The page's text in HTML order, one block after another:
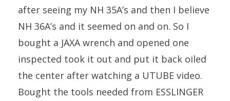
after seeing my NH 35A’s and then I believe
NH 36A’s and it seemed on and on. So I
bought a JAXA wrench and opened one
inspected took it out and put it back oiled
the center after watching a UTUBE video.
Bought the tools needed from ESSLINGER